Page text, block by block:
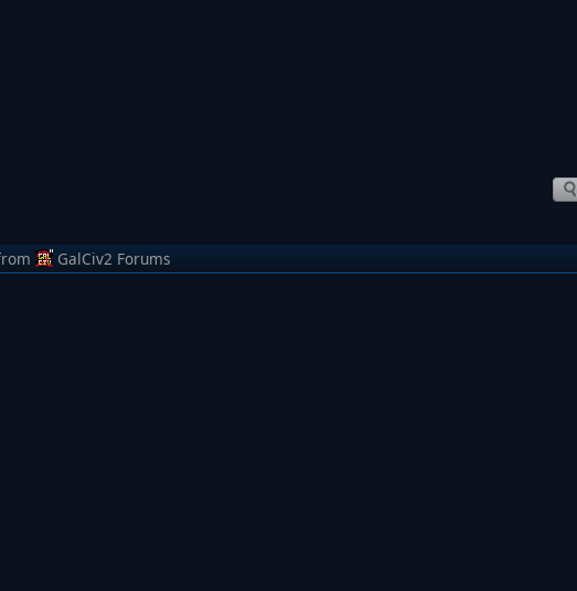
GalCiv2 Forums